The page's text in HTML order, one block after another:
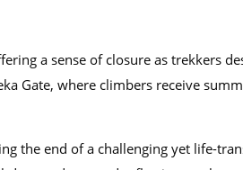
a sense of closure as trekkers
Gate, where climbers receive
the end of a challenging yet life-